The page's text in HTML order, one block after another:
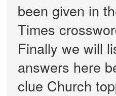
been given in
Times
Finally we will
answers here
clue Church